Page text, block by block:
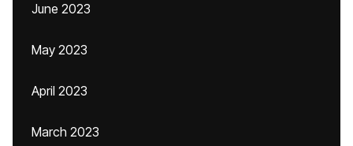
June 2023
May 2023
April 2023
March 2023